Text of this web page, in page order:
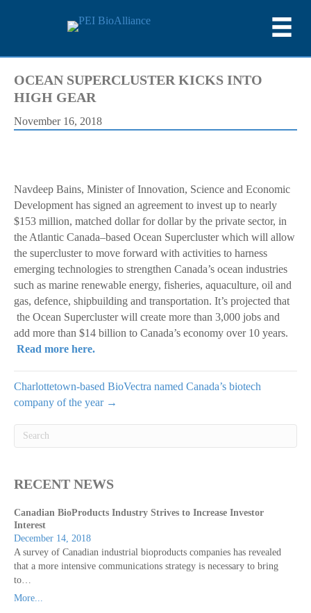
OCEAN SUPERCLUSTER KICKS INTO
HIGH GEAR
November 16, 2018
Navdeep Bains, Minister of Innovation, Science and Economic
Development has signed an agreement to invest up to nearly
$153 million, matched dollar for dollar by the private sector, in
the Atlantic Canada–based Ocean Supercluster which will allow
the supercluster to move forward with activities to harness
emerging technologies to strengthen Canada’s ocean industries
such as marine renewable energy, fisheries, aquaculture, oil and
gas, defence, shipbuilding and transportation. It’s projected that
the Ocean Supercluster will create more than 3,000 jobs and
add more than $14 billion to Canada’s economy over 10 years.
Read more here.
Charlottetown-based BioVectra named Canada’s biotech
company of the year →
RECENT NEWS
Canadian BioProducts Industry Strives to Increase Investor
Interest
December 14, 2018
A survey of Canadian industrial bioproducts companies has revealed
that a more intensive communications strategy is necessary to bring
to…
More...